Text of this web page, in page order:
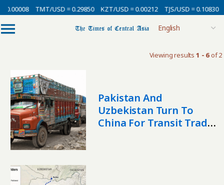
0.00008 TMT/USD = 0.29850 KZT/USD = 0.00212 TJS/USD = 0.10830
Viewing results 1 - 6of 2
Pakistan And
Uzbekistan Turn To
China For Transit Trade